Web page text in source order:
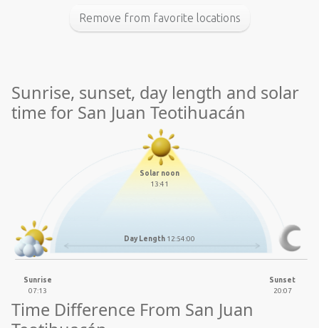
Remove from favorite locations
Sunrise, sunset, day length and solar
time for San Juan Teotihuacán
Solar noon
13:41
Day Length 12:54:00
Sunrise
07:13
Sunset
20:07
Time Difference From San Juan